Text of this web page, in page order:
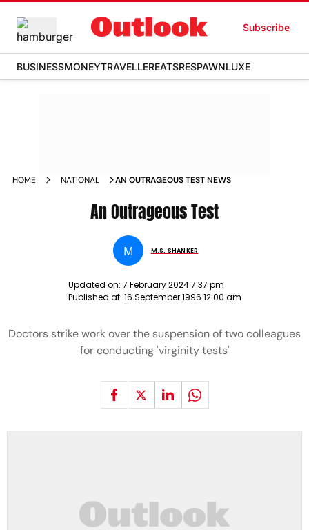
Subscribe
BUSINESSMONEYTRAVELLEREATSRESPAWNLUXE
HOME NATIONAL AN OUTRAGEOUS TEST NEWS
An Outrageous Test
M M.S. SHANKER
Updated on: 7 February 2024 7:37 pm
Published at: 16 September 1996 12:00 am
Doctors strike work over the suspension of two colleagues
for conducting 'virginity tests'